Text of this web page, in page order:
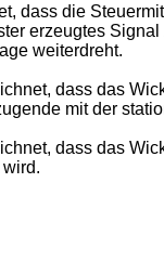
dass die
erzeugtes
weiterdreht.
dass das
mit der
dass das